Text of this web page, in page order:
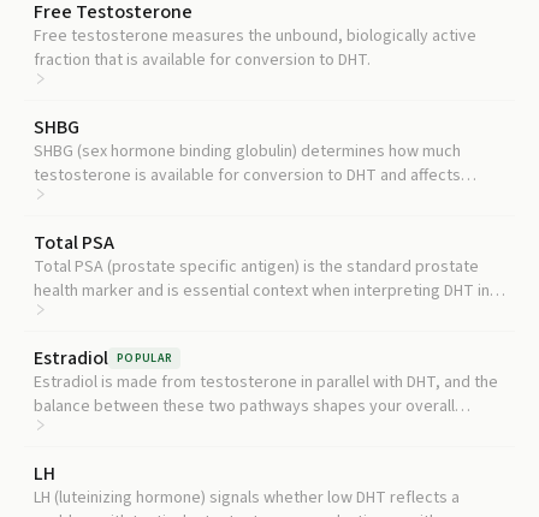
Free Testosterone
Free testosterone measures the unbound, biologically active
fraction that is available for conversion to DHT.
SHBG
SHBG (sex hormone binding globulin) determines how much
testosterone is available for conversion to DHT and affects
interpretation of both hormones.
Total PSA
Total PSA (prostate specific antigen) is the standard prostate
health marker and is essential context when interpreting DHT in
men concerned about prostate risk.
Estradiol POPULAR
Estradiol is made from testosterone in parallel with DHT, and the
balance between these two pathways shapes your overall
hormonal profile.
LH
LH (luteinizing hormone) signals whether low DHT reflects a